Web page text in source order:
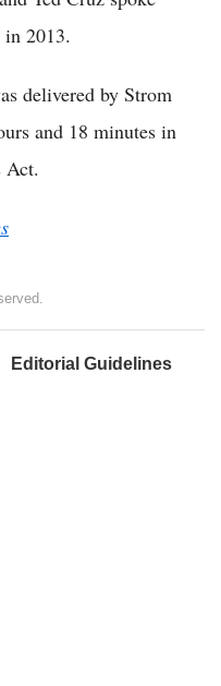
2013.
delivered by Strom
and 18 minutes in
Act.
Editorial Guidelines